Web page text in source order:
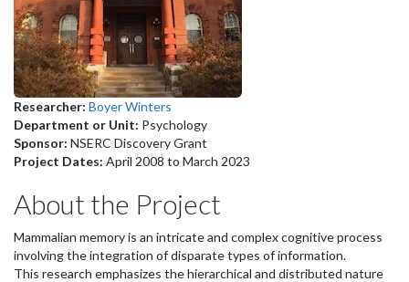
Researcher: Boyer Winters
Department or Unit: Psychology
Sponsor: NSERC Discovery Grant
Project Dates: April 2008 to March 2023
About the Project
Mammalian memory is an intricate and complex cognitive process
involving the integration of disparate types of information.
This research emphasizes the hierarchical and distributed nature